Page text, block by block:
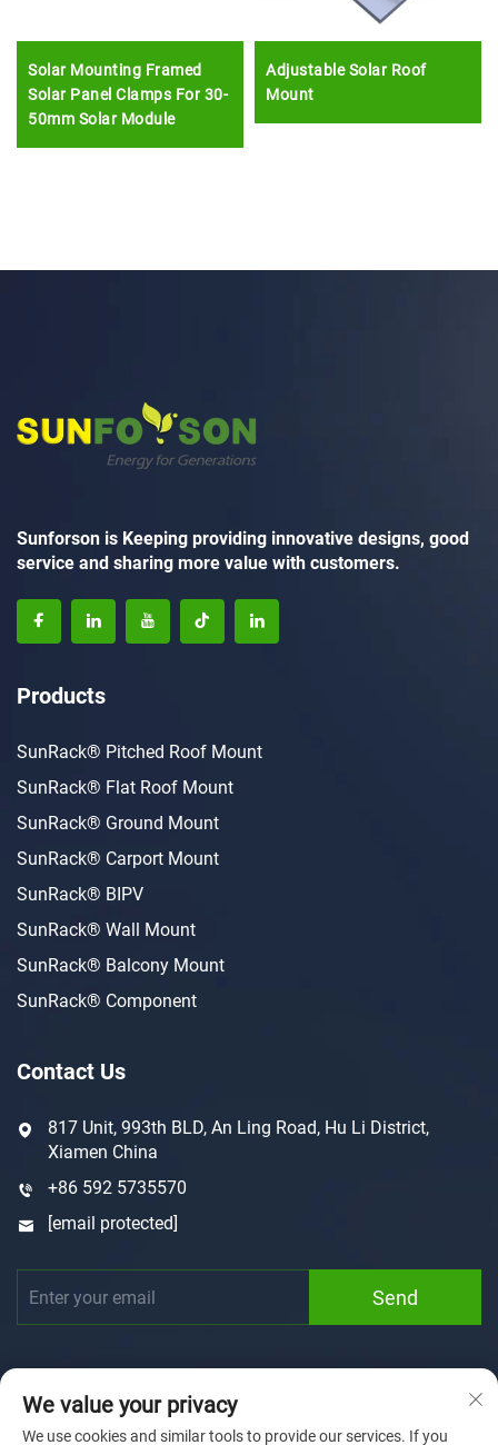
Solar Mounting Framed
Solar Panel Clamps For 30-
50mm Solar Module
Adjustable Solar Roof
Mount
Sunforson is Keeping providing innovative designs, good
service and sharing more value with customers.
Products
SunRack® Pitched Roof Mount
SunRack® Flat Roof Mount
SunRack® Ground Mount
SunRack® Carport Mount
SunRack® BIPV
SunRack® Wall Mount
SunRack® Balcony Mount
SunRack® Component
Contact Us
817 Unit, 993th BLD, An Ling Road, Hu Li District,
Xiamen China
+86 592 5735570
[email protected]
Send
We value your privacy
We use cookies and similar tools to provide our services. If you